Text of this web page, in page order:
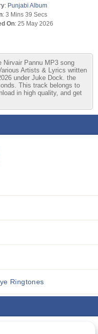
: Punjabi Album
: 3 Mins 39 Secs
On: 25 May 2026
Nirvair Pannu MP3 song
Artists & Lyrics written
under Juke Dock. the
This track belongs to
in high quality, and get
Ringtones